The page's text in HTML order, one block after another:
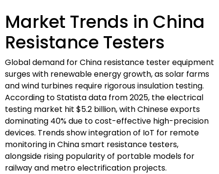
Market Trends in China
Resistance Testers
Global demand for China resistance tester equipment
surges with renewable energy growth, as solar farms
and wind turbines require rigorous insulation testing.
According to Statista data from 2025, the electrical
testing market hit $5.2 billion, with Chinese exports
dominating 40% due to cost-effective high-precision
devices. Trends show integration of IoT for remote
monitoring in China smart resistance testers,
alongside rising popularity of portable models for
railway and metro electrification projects.